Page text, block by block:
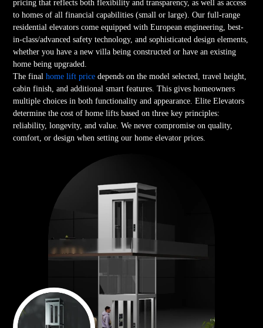
pricing that reflects both flexibility and transparency, as well as access
to homes of all financial capabilities (small or large). Our full-range
residential elevators come equipped with European engineering, best-
in-class/advanced safety technology, and sophisticated design elements,
whether you have a new villa being constructed or have an existing
home being upgraded.
The finalhome lift price depends on the model selected, travel height,
cabin finish, and additional smart features. This gives homeowners
multiple choices in both functionality and appearance. Elite Elevators
determine the cost of home lifts based on three key principles:
reliability, longevity, and value. We never compromise on quality,
comfort, or design when setting our home elevator prices.